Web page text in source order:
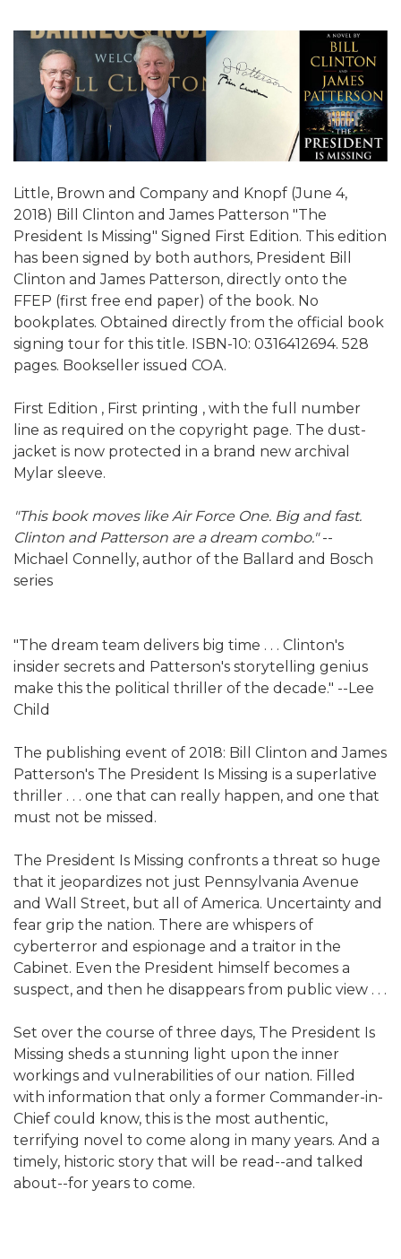
Little, Brown and Company and Knopf (June 4,
2018) Bill Clinton and James Patterson "The
President Is Missing" Signed First Edition. This edition
has been signed by both authors, President Bill
Clinton and James Patterson, directly onto the
FFEP (first free end paper) of the book. No
bookplates. Obtained directly from the official book
signing tour for this title. ISBN-10: 0316412694. 528
pages. Bookseller issued COA.
First Edition , First printing , with the full number
line as required on the copyright page. The dust-
jacket is now protected in a brand new archival
Mylar sleeve.
"This book moves like Air Force One. Big and fast.
Clinton and Patterson are a dream combo."--
Michael Connelly, author of the Ballard and Bosch
series
"The dream team delivers big time . . . Clinton's
insider secrets and Patterson's storytelling genius
make this the political thriller of the decade." --Lee
Child
The publishing event of 2018: Bill Clinton and James
Patterson's The President Is Missing is a superlative
thriller . . . one that can really happen, and one that
must not be missed.
The President Is Missing confronts a threat so huge
that it jeopardizes not just Pennsylvania Avenue
and Wall Street, but all of America. Uncertainty and
fear grip the nation. There are whispers of
cyberterror and espionage and a traitor in the
Cabinet. Even the President himself becomes a
suspect, and then he disappears from public view . . .
Set over the course of three days, The President Is
Missing sheds a stunning light upon the inner
workings and vulnerabilities of our nation. Filled
with information that only a former Commander-in-
Chief could know, this is the most authentic,
terrifying novel to come along in many years. And a
timely, historic story that will be read--and talked
about--for years to come.